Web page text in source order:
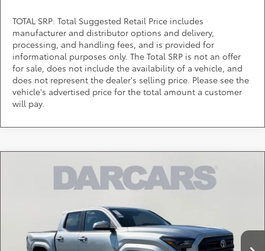
TOTAL SRP: Total Suggested Retail Price includes
manufacturer and distributor options and delivery,
processing, and handling fees, and is provided for
informational purposes only. The Total SRP is not an offer
for sale, does not include the availability of a vehicle, and
does not represent the dealer's selling price. Please see the
vehicle's advertised price for the total amount a customer
will pay.
Toyota Tacoma SR5
3TMKB5FN1TM065282Stock:62A6260
In Stock Ext. Int.
$38,145
DARCARS PRICE
Less
Total SRP:
$39,569
DARCARS Discount:
-$2,224
Compare Vehicle